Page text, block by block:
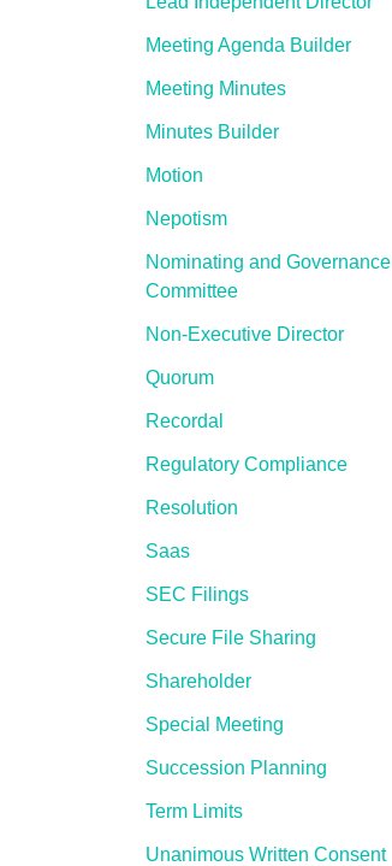
Meeting Agenda Builder
Meeting Minutes
Minutes Builder
Motion
Nepotism
Nominating and Governance
Committee
Non-Executive Director
Quorum
Recordal
Regulatory Compliance
Resolution
Saas
SEC Filings
Secure File Sharing
Shareholder
Special Meeting
Succession Planning
Term Limits
Unanimous Written Consent